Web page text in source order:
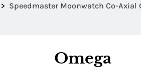
> Speedmaster Moonwatch Co-Axial
Omega